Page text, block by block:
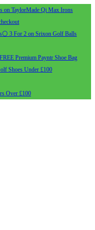
on TaylorMade Qi Max Irons
⚪ 3 For 2 on Srixon Golf Balls
Premium Payntr Shoe Bag
Shoes Under £100
Over £100